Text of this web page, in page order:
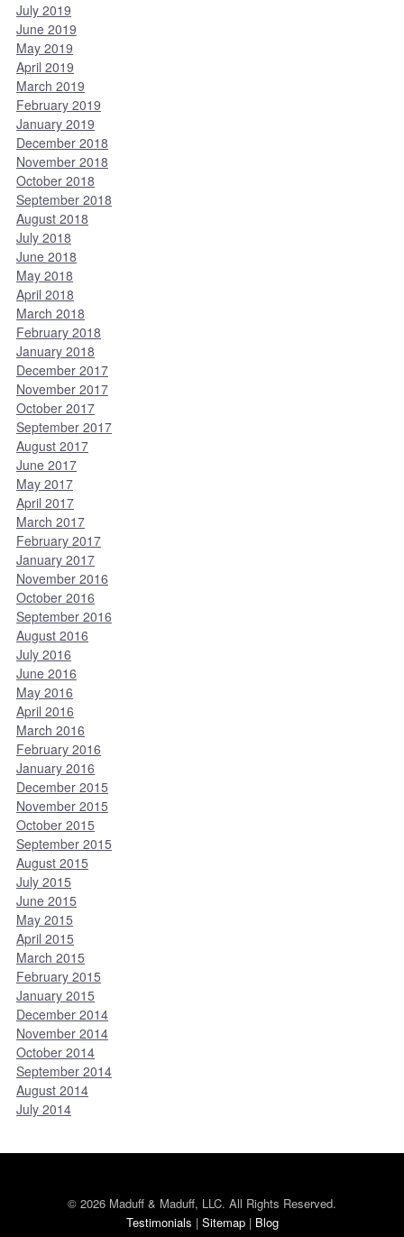
July 2019
June 2019
May 2019
April 2019
March 2019
February 2019
January 2019
December 2018
November 2018
October 2018
September 2018
August 2018
July 2018
June 2018
May 2018
April 2018
March 2018
February 2018
January 2018
December 2017
November 2017
October 2017
September 2017
August 2017
June 2017
May 2017
April 2017
March 2017
February 2017
January 2017
November 2016
October 2016
September 2016
August 2016
July 2016
June 2016
May 2016
April 2016
March 2016
February 2016
January 2016
December 2015
November 2015
October 2015
September 2015
August 2015
July 2015
June 2015
May 2015
April 2015
March 2015
February 2015
January 2015
December 2014
November 2014
October 2014
September 2014
August 2014
July 2014
© 2026 Maduff & Maduff, LLC. All Rights Reserved.
Testimonials | Sitemap| Blog